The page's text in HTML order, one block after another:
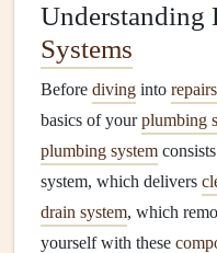
Understanding
Systems
Before diving into repairs
basics of yourplumbing
plumbing system
system, which delivers
drain system, which
yourself with these